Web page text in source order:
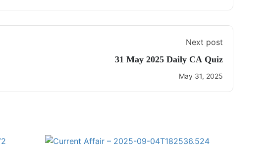
Next post
31 May 2025 Daily CA Quiz
May 31, 2025